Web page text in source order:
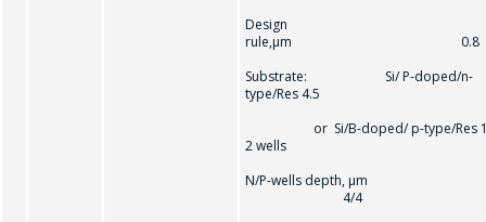
Design
rule,µm 0.8
Substrate: Si/ P-doped/n-
type/Res 4.5
or Si/B-doped/ p-type/Res
2 wells
N/P-wells depth, µm
4/4